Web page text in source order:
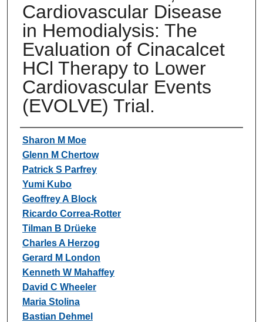
Cardiovascular Disease
in Hemodialysis: The
Evaluation of Cinacalcet
HCl Therapy to Lower
Cardiovascular Events
(EVOLVE) Trial.
Authors
Sharon M Moe
Glenn M Chertow
Patrick S Parfrey
Yumi Kubo
Geoffrey A Block
Ricardo Correa-Rotter
Tilman B Drüeke
Charles A Herzog
Gerard M London
Kenneth W Mahaffey
David C Wheeler
Maria Stolina
Bastian Dehmel